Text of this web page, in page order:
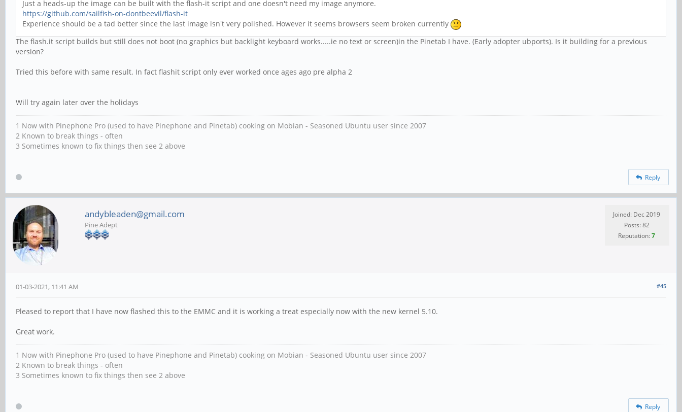
Just a heads-up the image can be built with the flash-it script and one doesn't need my image anymore.
https://github.com/sailfish-on-dontbeevil/flash-it
Experience should be a tad better since the last image isn't very polished. However it seems browsers seem broken currently
The flash.it script builds but still does not boot (no graphics but backlight keyboard works.....ie no text or screen)in the Pinetab I have. (Early adopter ubports). Is it building for a previous
version?
Tried this before with same result. In fact flashit script only ever worked once ages ago pre alpha 2
Will try again later over the holidays
1 Now with Pinephone Pro (used to have Pinephone and Pinetab) cooking on Mobian - Seasoned Ubuntu user since 2007
2 Known to break things - often
3 Sometimes known to fix things then see 2 above
Reply
andybleaden@gmail.com
Pine Adept
Joined: Dec 2019
Posts: 82
Reputation:7
#45
01-03-2021, 11:41 AM
Pleased to report that I have now flashed this to the EMMC and it is working a treat especially now with the new kernel 5.10.
Great work.
1 Now with Pinephone Pro (used to have Pinephone and Pinetab) cooking on Mobian - Seasoned Ubuntu user since 2007
2 Known to break things - often
3 Sometimes known to fix things then see 2 above
Reply